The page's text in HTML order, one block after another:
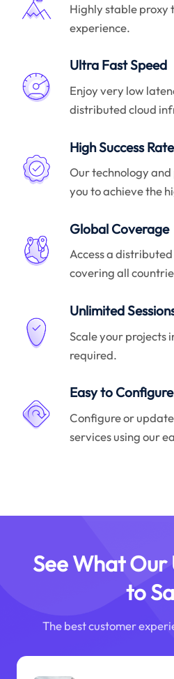
Highly stable proxy
experience.
Ultra Fast Speed
Enjoy very low
distributed cloud
High Success
Our technology
you to achieve the
Global Coverage
Access a
covering all
Unlimited
Scale your projects
required.
Easy to Configure
Configure or
services using our
See What Our
to
The best customer